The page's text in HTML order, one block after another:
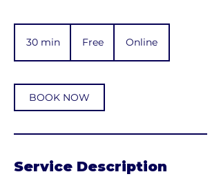
30 min
i
n
Free Online
BOOK NOW
Service Description